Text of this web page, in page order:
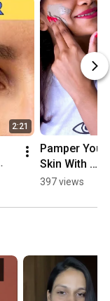
2:21
Pamper Your
Skin With
Natural
#shorts
397 views